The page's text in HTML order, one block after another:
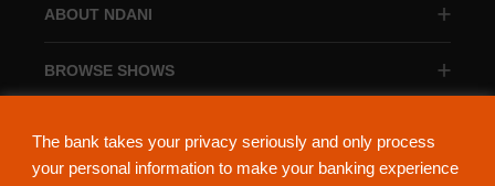
The bank takes your privacy seriously and only process
your personal information to make your banking experience
ABOUT NDANI
BROWSE SHOWS